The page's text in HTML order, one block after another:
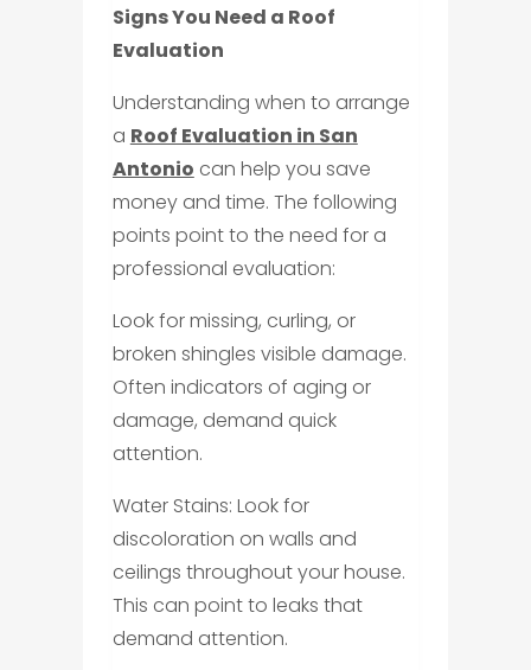
Signs You Need a Roof
Evaluation
Understanding when to arrange
a Roof Evaluation in San
Antonio can help you save
money and time. The following
points point to the need for a
professional evaluation:
Look for missing, curling, or
broken shingles visible damage.
Often indicators of aging or
damage, demand quick
attention.
Water Stains: Look for
discoloration on walls and
ceilings throughout your house.
This can point to leaks that
demand attention.